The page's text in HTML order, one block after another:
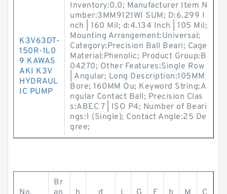
K3V63DT-
150R-1L0
9 KAWAS
AKI K3V
HYDRAUL
IC PUMP
Inventory:0.0; Manufacturer Item N
umber:3MM9121WI SUM; D:6.299 I
nch | 160 Mil; d:4.134 Inch | 105 Mil;
Mounting Arrangement:Universal;
Category:Precision Ball Beari; Cage
Material:Phenolic; Product Group:B
04270; Other Features:Single Row
| Angular; Long Description:105MM
Bore; 160MM Ou; Keyword String:A
ngular Contact Ball; Precision Clas
s:ABEC 7 | ISO P4; Number of Beari
ngs:1 (Single); Contact Angle:25 De
gree;
Br